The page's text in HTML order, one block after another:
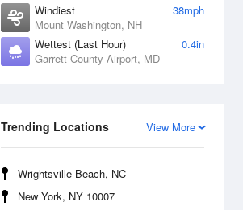
Windiest
38mph
Mount Washington, NH
Wettest (Last Hour)
0.4in
Garrett County Airport, MD
View More
Trending Locations
Wrightsville Beach, NC
New York, NY 10007